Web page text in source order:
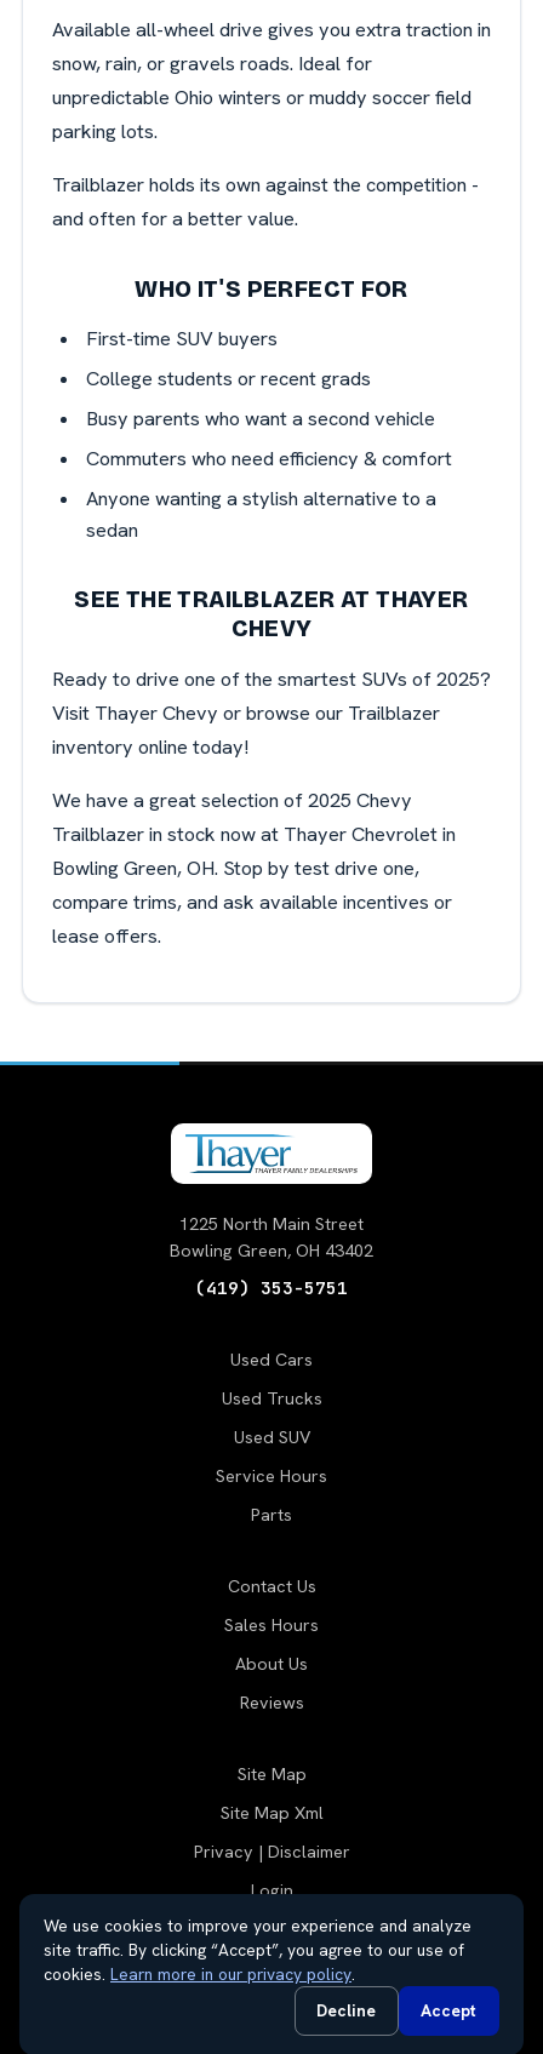
Available all-wheel drive gives you extra traction in
snow, rain, or gravels roads. Ideal for
unpredictable Ohio winters or muddy soccer field
parking lots.
Trailblazer holds its own against the competition -
and often for a better value.
WHO IT'S PERFECT FOR
First-time SUV buyers
College students or recent grads
Busy parents who want a second vehicle
Commuters who need efficiency & comfort
Anyone wanting a stylish alternative to a
sedan
SEE THE TRAILBLAZER AT THAYER
CHEVY
Ready to drive one of the smartest SUVs of 2025?
Visit Thayer Chevy or browse our Trailblazer
inventory online today!
We have a great selection of 2025 Chevy
Trailblazer in stock now at Thayer Chevrolet in
Bowling Green, OH. Stop by test drive one,
compare trims, and ask available incentives or
lease offers.
1225 North Main Street
Bowling Green, OH 43402
(419) 353-5751
Used Cars
Used Trucks
Used SUV
Service Hours
Parts
Contact Us
Sales Hours
About Us
Reviews
Site Map
Site Map Xml
Privacy | Disclaimer
Login
Automotive Dealer Websites by
SavvyDealer
Do Not Sell or Share My Personal Information Privacy Request
We use cookies to improve your experience and analyze
site traffic. By clicking “Accept”, you agree to our use of
cookies. Learn more in our privacy policy.
Decline
Accept